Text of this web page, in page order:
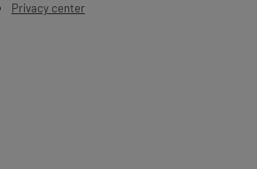
Privacy center